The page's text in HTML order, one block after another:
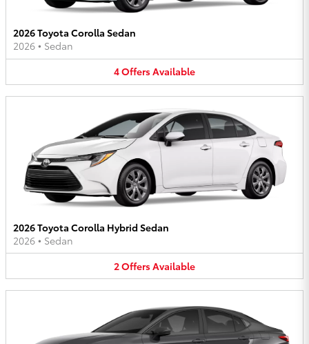
2026 Toyota Corolla Sedan
2026 • Sedan
4OffersAvailable
2026 Toyota Corolla Hybrid Sedan
2026 • Sedan
2OffersAvailable